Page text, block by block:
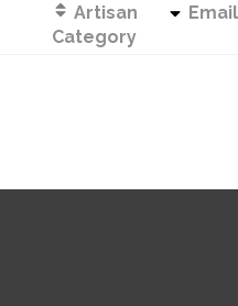
Artisan
Category